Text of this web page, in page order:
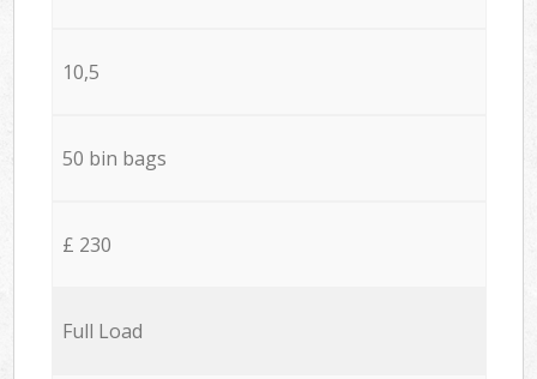
10,5
50 bin bags
£ 230
Full Load